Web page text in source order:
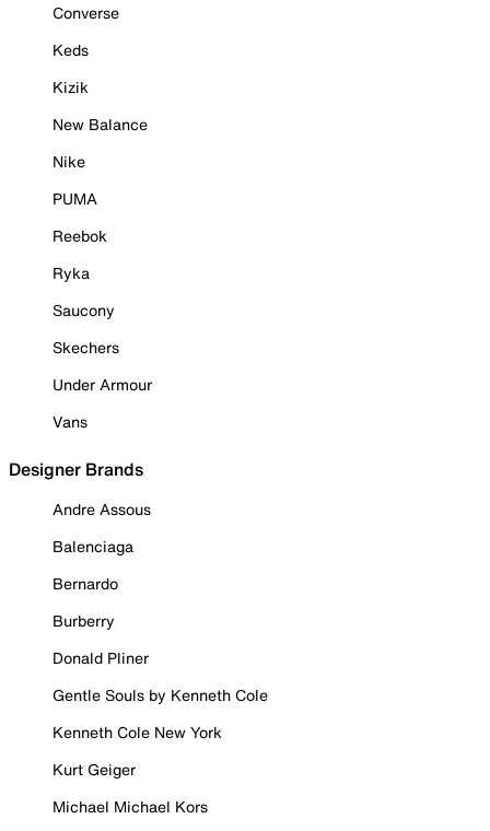
Converse
Keds
Kizik
New Balance
Nike
PUMA
Reebok
Ryka
Saucony
Skechers
Under Armour
Vans
Designer Brands
Andre Assous
Balenciaga
Bernardo
Burberry
Donald Pliner
Gentle Souls by Kenneth Cole
Kenneth Cole New York
Kurt Geiger
Michael Michael Kors